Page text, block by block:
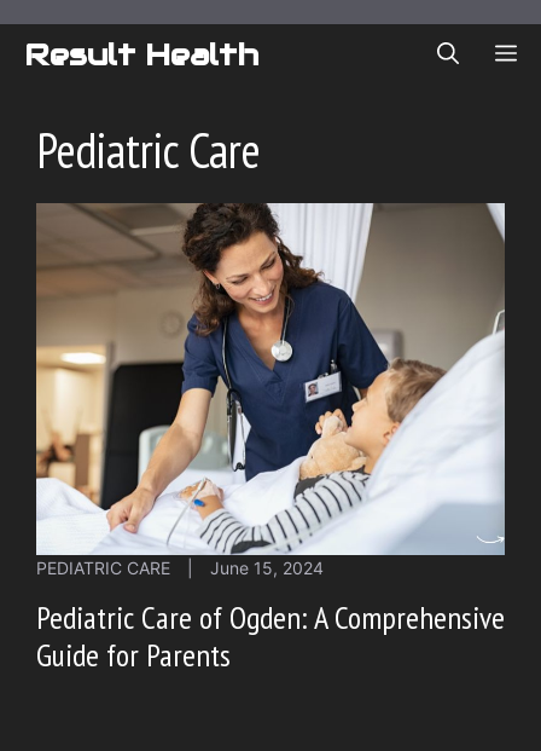
Result Health
Pediatric Care
PEDIATRIC CARE June 15, 2024
Pediatric Care of Ogden: A Comprehensive
Guide for Parents